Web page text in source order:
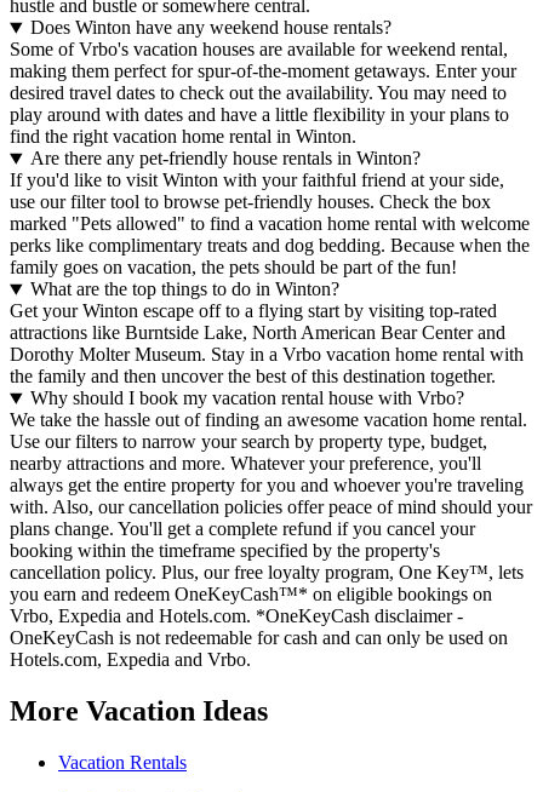
hustle and bustle or somewhere central.
Does Winton have any weekend house rentals?
Some of Vrbo's vacation houses are available for weekend rental,
making them perfect for spur-of-the-moment getaways. Enter your
desired travel dates to check out the availability. You may need to
play around with dates and have a little flexibility in your plans to
find the right vacation home rental in Winton.
Are there any pet-friendly house rentals in Winton?
If you'd like to visit Winton with your faithful friend at your side,
use our filter tool to browse pet-friendly houses. Check the box
marked "Pets allowed" to find a vacation home rental with welcome
perks like complimentary treats and dog bedding. Because when the
family goes on vacation, the pets should be part of the fun!
What are the top things to do in Winton?
Get your Winton escape off to a flying start by visiting top-rated
attractions like Burntside Lake, North American Bear Center and
Dorothy Molter Museum. Stay in a Vrbo vacation home rental with
the family and then uncover the best of this destination together.
Why should I book my vacation rental house with Vrbo?
We take the hassle out of finding an awesome vacation home rental.
Use our filters to narrow your search by property type, budget,
nearby attractions and more. Whatever your preference, you'll
always get the entire property for you and whoever you're traveling
with. Also, our cancellation policies offer peace of mind should your
plans change. You'll get a complete refund if you cancel your
booking within the timeframe specified by the property's
cancellation policy. Plus, our free loyalty program, One Key™, lets
you earn and redeem OneKeyCash™* on eligible bookings on
Vrbo, Expedia and Hotels.com. *OneKeyCash disclaimer -
OneKeyCash is not redeemable for cash and can only be used on
Hotels.com, Expedia and Vrbo.
More Vacation Ideas
Vacation Rentals